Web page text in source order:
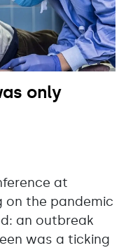
only
at
on the pandemic
an outbreak
was a ticking